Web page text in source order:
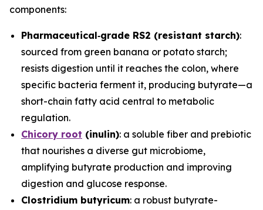
components:
Pharmaceutical‐grade RS2 (resistant starch):
sourced from green banana or potato starch;
resists digestion until it reaches the colon, where
specific bacteria ferment it, producing butyrate—a
short-chain fatty acid central to metabolic
regulation.
Chicory root (inulin): a soluble fiber and prebiotic
that nourishes a diverse gut microbiome,
amplifying butyrate production and improving
digestion and glucose response.
Clostridium butyricum: a robust butyrate-